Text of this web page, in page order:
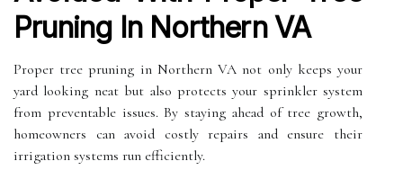
Pruning In Northern VA
Proper tree pruning in Northern VA not only keeps your
yard looking neat but also protects your sprinkler system
from preventable issues. By staying ahead of tree growth,
homeowners can avoid costly repairs and ensure their
irrigation systems run efficiently.